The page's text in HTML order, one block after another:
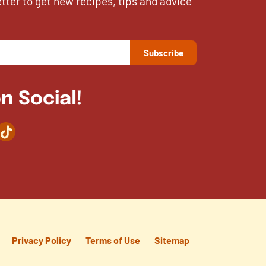
Social!
TikTok
Privacy Policy Terms of Use Sitemap